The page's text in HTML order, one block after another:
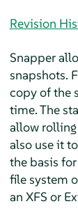
Revision
Snapper
snapshots.
copy of the
time. The
allow rolling
also use it
the basis
file system
an XFS or